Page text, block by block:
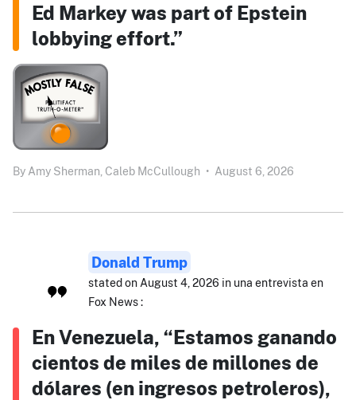
Ed Markey was part of Epstein
lobbying effort.”
By Amy Sherman, Caleb McCullough • August 6, 2026
Donald Trump
stated on August 4, 2026 in una entrevista en
Fox News :
En Venezuela, “Estamos ganando
cientos de miles de millones de
dólares (en ingresos petroleros),